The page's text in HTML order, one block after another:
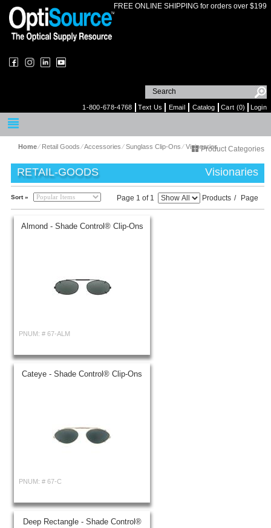
FREE ONLINE SHIPPING for orders over $199
1-800-678-4768 Text Us Email Catalog Cart (0) Login
Home⁄ Retail Goods⁄Accessories⁄Sunglass Clip-Ons⁄Visionaries
Product Categories
RETAIL-GOODS Visionaries
Sort » Page 1 of 1 Products / Page
Almond - Shade Control® Clip-Ons
PNUM: # 67-ALM
Cateye - Shade Control® Clip-Ons
PNUM: # 67-C
Deep Rectangle - Shade Control®